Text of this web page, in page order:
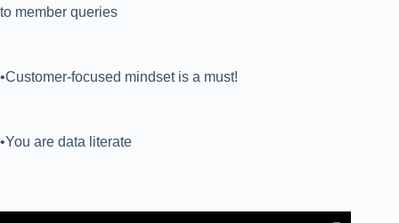
to member queries
•Customer-focused mindset is a must!
•You are data literate